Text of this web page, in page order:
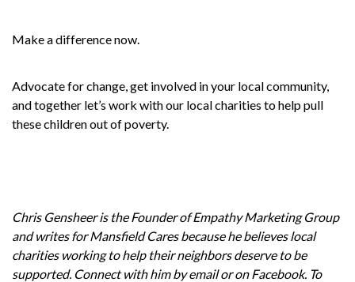
Make a difference now.
Advocate for change, get involved in your local community,
and together let’s work with our local charities to help pull
these children out of poverty.
Chris Gensheer is the Founder ofEmpathy Marketing Group
and writes forMansfield Caresbecause he believes local
charities working to help their neighbors deserve to be
supported. Connect with him byemailor onFacebook. To